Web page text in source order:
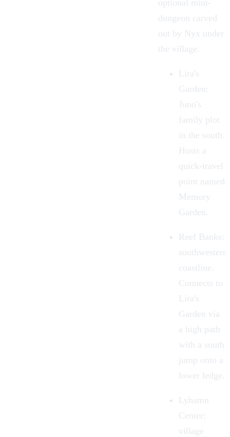
optional mini-
dungeon carved
out by Nyx under
the village.
Lira's
Garden :
Juno's
family plot
in the south.
Hosts a
quick-travel
point named
Memory
Garden.
Reef Banks:
southwestern
coastline.
Connects to
Lira's
Garden via
a high path
with a south
jump onto a
lower ledge.
Lyhamn
Center :
village